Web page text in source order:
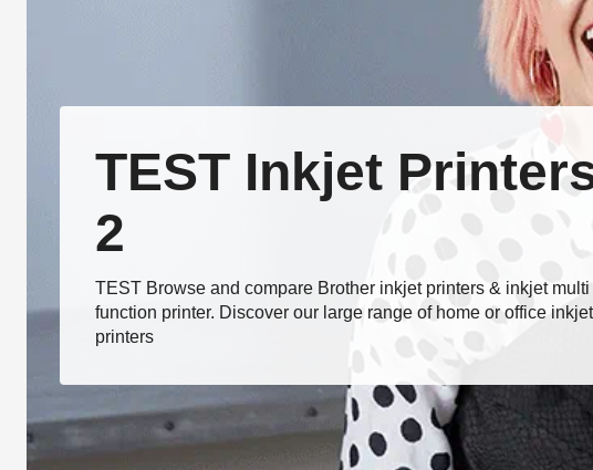
TEST Inkjet
2
TEST Browse and compare Brother inkjet printers & inkjet multi
function printer. Discover our large range of home or office inkjet
printers